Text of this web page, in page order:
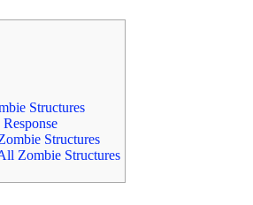
Structures
Response
Structures
Zombie Structures